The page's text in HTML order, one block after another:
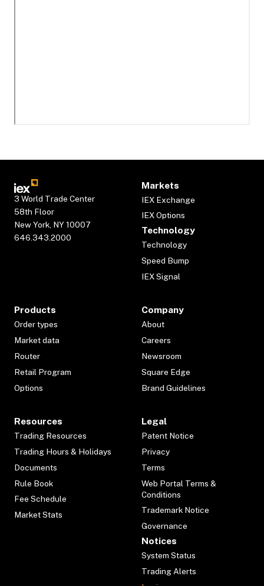
3 World Trade Center
58th Floor
New York, NY 10007
646.343.2000
Markets
IEX Exchange
IEX Options
Technology
Technology
Speed Bump
IEX Signal
Products
Order types
Market data
Router
Retail Program
Options
Company
About
Careers
Newsroom
Square Edge
Brand Guidelines
Resources
Trading Resources
Trading Hours & Holidays
Documents
Rule Book
Fee Schedule
Market Stats
Legal
Patent Notice
Privacy
Terms
Web Portal Terms &
Conditions
Trademark Notice
Governance
Notices
System Status
Trading Alerts